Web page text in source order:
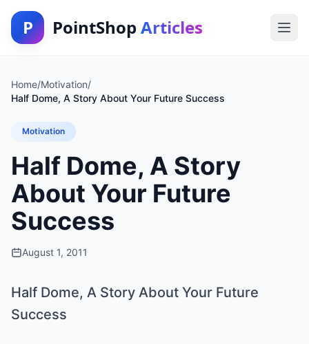
P PointShop Articles
Home/Motivation/
Half Dome, A Story About Your Future Success
Motivation
Half Dome, A Story
About Your Future
Success
August 1, 2011
Half Dome, A Story About Your Future
Success